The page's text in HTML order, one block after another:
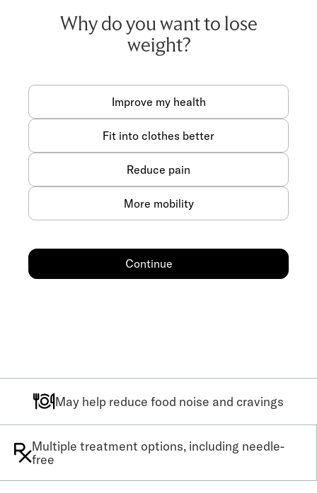
Why do you want to lose
weight?
Improve my health
Fit into clothes better
Reduce pain
More mobility
Continue
May help reduce food noise and cravings
Multiple treatment options, including needle-
free